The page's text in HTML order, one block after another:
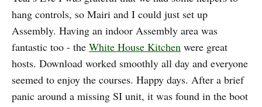
hang controls, so Mairi and I could just set up
Assembly. Having an indoor Assembly area was
fantastic too - the White House Kitchen were great
hosts. Download worked smoothly all day and everyone
seemed to enjoy the courses. Happy days. After a brief
panic around a missing SI unit, it was found in the boot